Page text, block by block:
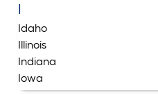
I
Idaho
Illinois
Indiana
Iowa